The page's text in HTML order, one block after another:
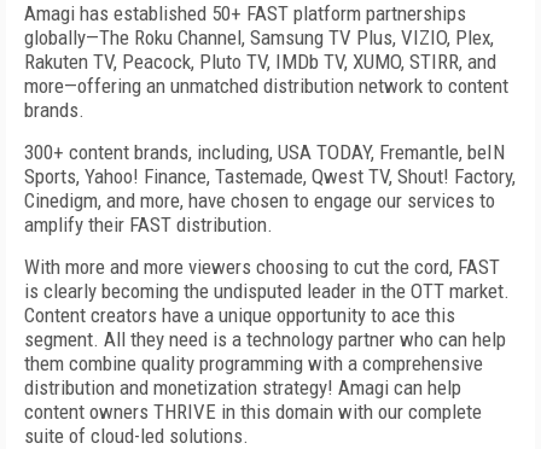
Amagi has established 50+ FAST platform partnerships
globally—The Roku Channel, Samsung TV Plus, VIZIO, Plex,
Rakuten TV, Peacock, Pluto TV, IMDb TV, XUMO, STIRR, and
more—offering an unmatched distribution network to content
brands.
300+ content brands, including, USA TODAY, Fremantle, beIN
Sports, Yahoo! Finance, Tastemade, Qwest TV, Shout! Factory,
Cinedigm, and more, have chosen to engage our services to
amplify their FAST distribution.
With more and more viewers choosing to cut the cord, FAST
is clearly becoming the undisputed leader in the OTT market.
Content creators have a unique opportunity to ace this
segment. All they need is a technology partner who can help
them combine quality programming with a comprehensive
distribution and monetization strategy! Amagi can help
content owners THRIVE in this domain with our complete
suite of cloud-led solutions.